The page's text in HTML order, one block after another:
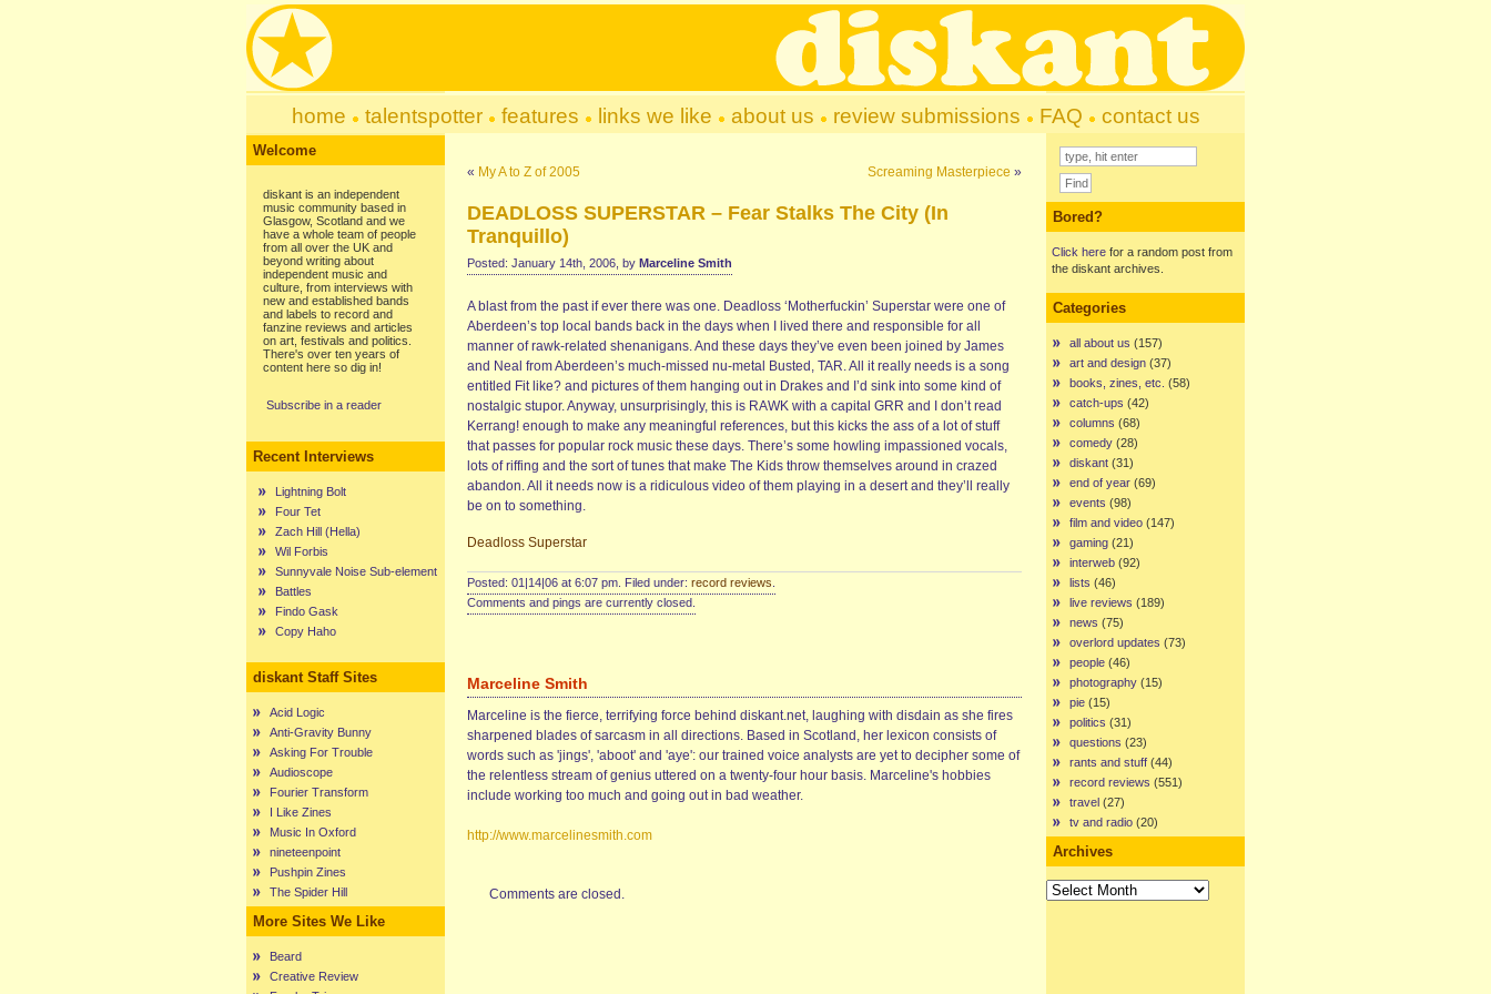
home talentspotter features links we like about us review submissions FAQ contact us
Welcome
diskant is an independent
music community based in
Glasgow, Scotland and we
have a whole team of people
from all over the UK and
beyond writing about
independent music and
culture, from interviews with
new and established bands
and labels to record and
fanzine reviews and articles
on art, festivals and politics.
There's over ten years of
content here so dig in!
Subscribe in a reader
Recent Interviews
Lightning Bolt
Four Tet
Zach Hill (Hella)
Wil Forbis
Sunnyvale Noise Sub-element
Battles
Findo Gask
Copy Haho
diskant Staff Sites
Acid Logic
Anti-Gravity Bunny
Asking For Trouble
Audioscope
Fourier Transform
I Like Zines
Music In Oxford
nineteenpoint
Pushpin Zines
The Spider Hill
More Sites We Like
Beard
Creative Review
« My A to Z of 2005 Screaming Masterpiece »
DEADLOSS SUPERSTAR – Fear Stalks The City (In
Tranquillo)
Posted: January 14th, 2006, by Marceline Smith
A blast from the past if ever there was one. Deadloss ‘Motherfuckin’ Superstar were one of
Aberdeen’s top local bands back in the days when I lived there and responsible for all
manner of rawk-related shenanigans. And these days they’ve even been joined by James
and Neal from Aberdeen’s much-missed nu-metal Busted, TAR. All it really needs is a song
entitled Fit like? and pictures of them hanging out in Drakes and I’d sink into some kind of
nostalgic stupor. Anyway, unsurprisingly, this is RAWK with a capital GRR and I don’t read
Kerrang! enough to make any meaningful references, but this kicks the ass of a lot of stuff
that passes for popular rock music these days. There’s some howling impassioned vocals,
lots of riffing and the sort of tunes that make The Kids throw themselves around in crazed
abandon. All it needs now is a ridiculous video of them playing in a desert and they’ll really
be on to something.
Deadloss Superstar
Posted: 01|14|06 at 6:07 pm. Filed under: record reviews
Comments and pings are currently closed.
Marceline Smith
Marceline is the fierce, terrifying force behind diskant.net, laughing with disdain as she fires
sharpened blades of sarcasm in all directions. Based in Scotland, her lexicon consists of
words such as 'jings', 'aboot' and 'aye': our trained voice analysts are yet to decipher some of
the relentless stream of genius uttered on a twenty-four hour basis. Marceline's hobbies
include working too much and going out in bad weather.
http://www.marcelinesmith.com
Comments are closed.
Bored?
Click here for a random post from
the diskant archives.
Categories
all about us (157)
art and design (37)
books, zines, etc. (58)
catch-ups (42)
columns (68)
comedy (28)
diskant (31)
end of year (69)
events (98)
film and video (147)
gaming (21)
interweb (92)
lists (46)
live reviews (189)
news (75)
overlord updates (73)
people (46)
photography (15)
pie (15)
politics (31)
questions (23)
rants and stuff (44)
record reviews (551)
travel (27)
tv and radio (20)
Archives
Archives